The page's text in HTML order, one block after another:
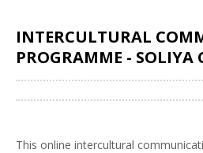
INTERCULTURAL
PROGRAMME - SOLIYA
This online intercultural